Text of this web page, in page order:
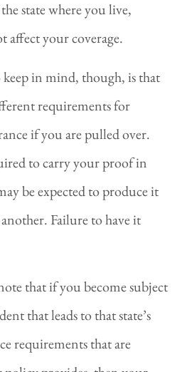
state where you live,
affect your coverage.
in mind, though, is that
requirements for
if you are pulled over.
to carry your proof in
be expected to produce it
Failure to have it
that if you become subject
that leads to that state’s
requirements that are